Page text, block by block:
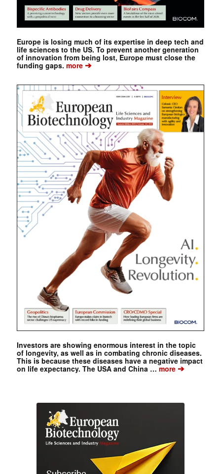
Europe is losing much of its expertise in deep tech and
life sciences to the US. To prevent another generation
of innovation from being lost, Europe must close the
funding gaps. more➔
Investors are showing enormous interest in the topic
of longevity, as well as in combating chronic diseases.
This is because these diseases have a negative impact
on life expectancy. The USA and China …more➔